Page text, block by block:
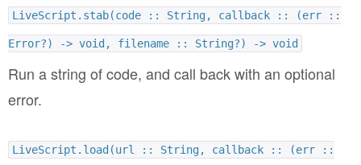
LiveScript.stab(code :: String, callback :: (err ::
Error?) -> void, filename :: String?) -> void
Run a string of code, and call back with an optional
error.
LiveScript.load(url :: String, callback :: (err ::